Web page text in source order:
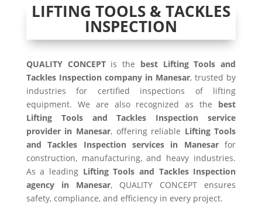
LIFTING TOOLS & TACKLES
INSPECTION
QUALITY CONCEPTis the best Lifting Tools and
Tackles Inspection company in Manesar, trusted by
industries for certified inspections of lifting
equipment. We are also recognized as the best
Lifting Tools and Tackles Inspection service
provider in Manesar, offering reliable Lifting Tools
and Tackles Inspection services in Manesarfor
construction, manufacturing, and heavy industries.
As a leading Lifting Tools and Tackles Inspection
agency in Manesar, QUALITY CONCEPT ensures
safety, compliance, and efficiency in every project.